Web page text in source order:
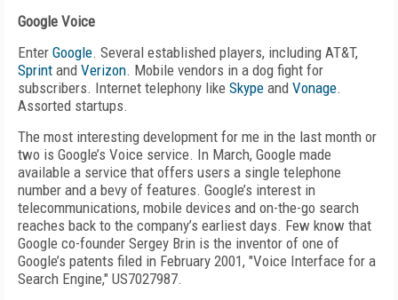
Google Voice
Enter Google. Several established players, including AT&T,
Sprint and Verizon. Mobile vendors in a dog fight for
subscribers. Internet telephony like Skype and Vonage.
Assorted startups.
The most interesting development for me in the last month or
two is Google’s Voice service. In March, Google made
available a service that offers users a single telephone
number and a bevy of features. Google’s interest in
telecommunications, mobile devices and on-the-go search
reaches back to the company’s earliest days. Few know that
Google co-founder Sergey Brin is the inventor of one of
Google’s patents filed in February 2001, "Voice Interface for a
Search Engine," US7027987.